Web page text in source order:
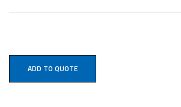
ADD TO QUOTE